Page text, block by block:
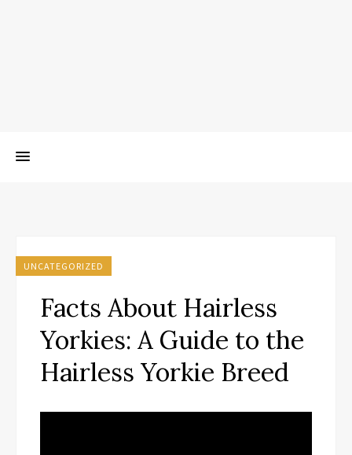
UNCATEGORIZED
Facts About Hairless
Yorkies: A Guide to the
Hairless Yorkie Breed